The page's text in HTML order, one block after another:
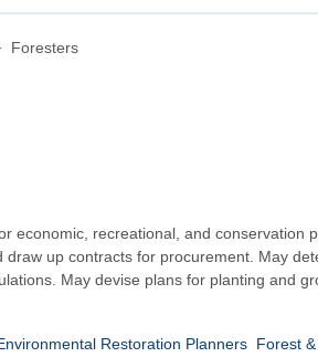
Foresters
economic, recreational, and
up contracts for procurement. May
May devise plans for planting and
Restoration Planners Forest